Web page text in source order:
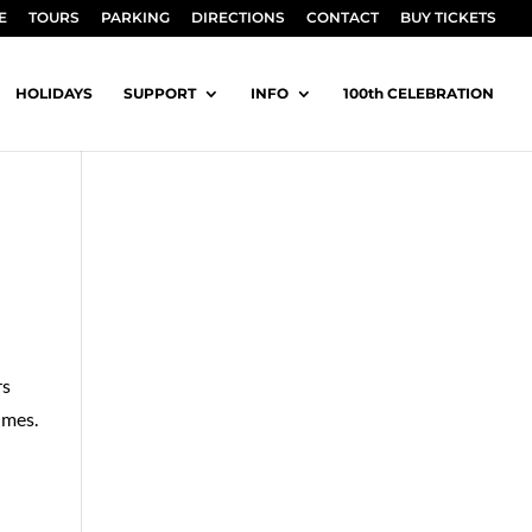
TOURS PARKING DIRECTIONS CONTACT BUY TICKETS
HOLIDAYS SUPPORT INFO 100th CELEBRATION